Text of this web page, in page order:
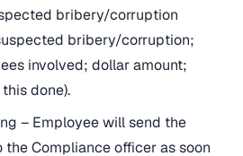
bribery/corruption
bribery/corruption;
involved; dollar amount;
done).
– Employee will send the
Compliance officer as soon